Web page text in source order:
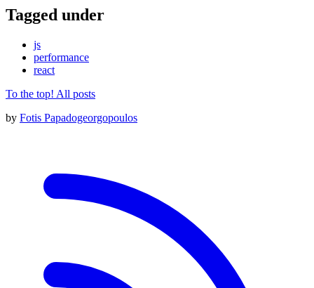
Tagged under
js
performance
react
To the top! All posts
by Fotis Papadogeorgopoulos